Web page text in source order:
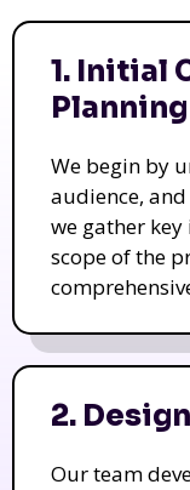
1. Initial
Planning
We begin by
audience,
we gather
scope of the
2.
Our team